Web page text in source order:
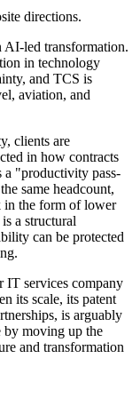
directions.
AI-led transformation.
in technology
and TCS is
aviation, and
clients are
in how contracts
a "productivity pass-
same headcount,
in the form of lower
a structural
can be protected
IT services company
its scale, its patent
is arguably
by moving up the
and transformation